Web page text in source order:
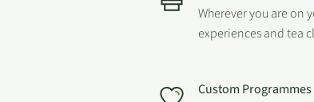
Wherever you are on
experiences and tea
Custom Programmes